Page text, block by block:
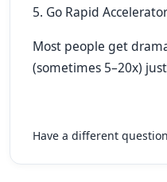
5. Go Rapid
Most people get
(sometimes 5–20x)
Have a different